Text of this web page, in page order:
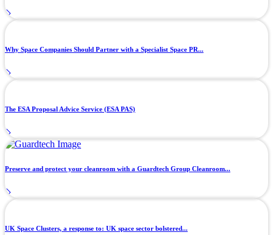
Why Space Companies Should Partner with a Specialist Space PR...
The ESA Proposal Advice Service (ESA PAS)
Preserve and protect your cleanroom with a Guardtech Group Cleanroom...
UK Space Clusters, a response to: UK space sector bolstered...